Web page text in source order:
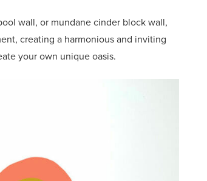
wall, or mundane cinder block wall,
creating a harmonious and inviting
your own unique oasis.